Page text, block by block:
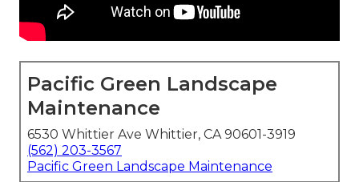
Pacific Green Landscape
Maintenance
6530 Whittier Ave Whittier, CA 90601-3919
(562) 203-3567
Pacific Green Landscape Maintenance